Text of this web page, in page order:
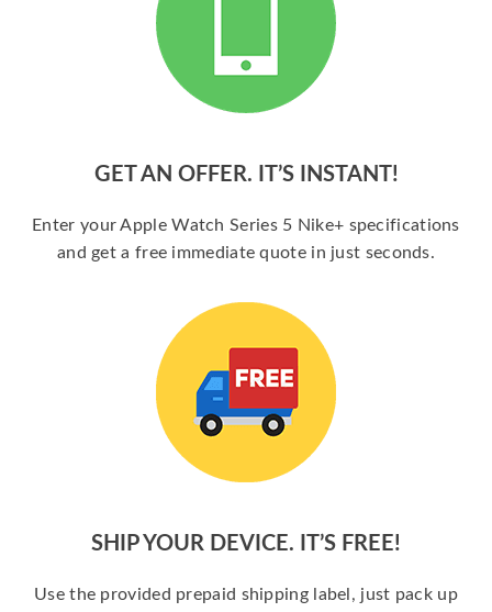
GET AN OFFER. IT’S INSTANT!
Enter your Apple Watch Series 5 Nike+ specifications
and get a free immediate quote in just seconds.
SHIP YOUR DEVICE. IT’S FREE!
Use the provided prepaid shipping label, just pack up